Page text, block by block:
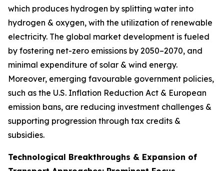
which produces hydrogen by splitting water into
hydrogen & oxygen, with the utilization of renewable
electricity. The global market development is fueled
by fostering net-zero emissions by 2050–2070, and
minimal expenditure of solar & wind energy.
Moreover, emerging favourable government policies,
such as the U.S. Inflation Reduction Act & European
emission bans, are reducing investment challenges &
supporting progression through tax credits &
subsidies.
Technological Breakthroughs & Expansion of